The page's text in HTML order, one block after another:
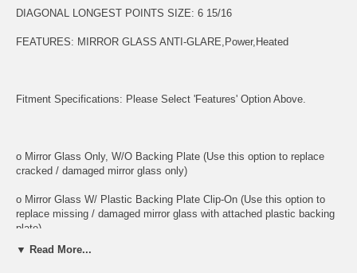
DIAGONAL LONGEST POINTS SIZE: 6 15/16
FEATURES: MIRROR GLASS ANTI-GLARE,Power,Heated
Fitment Specifications: Please Select 'Features' Option Above.
o Mirror Glass Only, W/O Backing Plate (Use this option to replace
cracked / damaged mirror glass only)
o Mirror Glass W/ Plastic Backing Plate Clip-On (Use this option to
replace missing / damaged mirror glass with attached plastic backing
plate)
o This is 100% high quality real glass that has that the same shape,
▼ Read More...